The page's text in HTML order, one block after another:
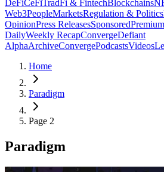
DeFiCeFiTradFi & FintechBlockchains
Web3PeopleMarketsRegulation & Politics
OpinionPress ReleasesSponsored
DailyWeekly RecapConvergeDefiant
AlphaArchiveConvergePodcastsVideos
Home
Paradigm
Page 2
Paradigm